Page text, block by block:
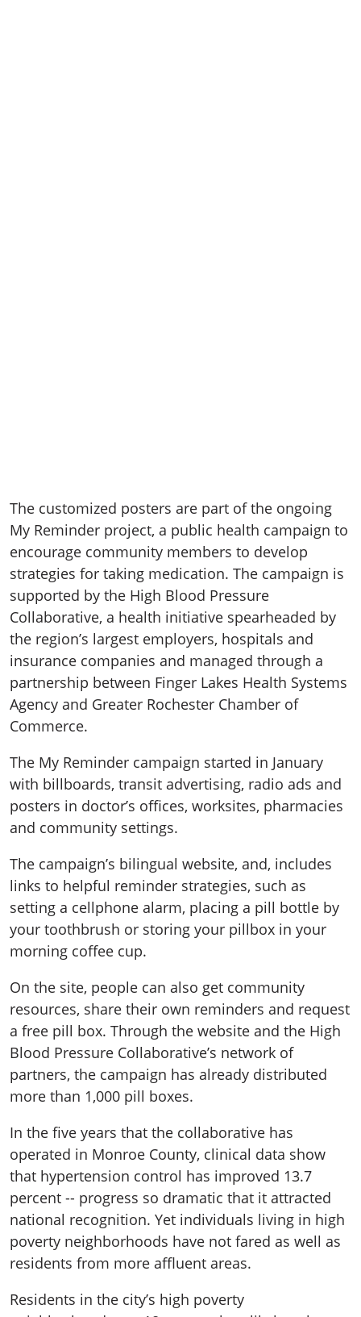
The customized posters are part of the ongoing
My Reminder project, a public health campaign to
encourage community members to develop
strategies for taking medication. The campaign is
supported by the High Blood Pressure
Collaborative, a health initiative spearheaded by
the region’s largest employers, hospitals and
insurance companies and managed through a
partnership between Finger Lakes Health Systems
Agency and Greater Rochester Chamber of
Commerce.
The My Reminder campaign started in January
with billboards, transit advertising, radio ads and
posters in doctor’s offices, worksites, pharmacies
and community settings.
The campaign’s bilingual website, and, includes
links to helpful reminder strategies, such as
setting a cellphone alarm, placing a pill bottle by
your toothbrush or storing your pillbox in your
morning coffee cup.
On the site, people can also get community
resources, share their own reminders and request
a free pill box. Through the website and the High
Blood Pressure Collaborative’s network of
partners, the campaign has already distributed
more than 1,000 pill boxes.
In the five years that the collaborative has
operated in Monroe County, clinical data show
that hypertension control has improved 13.7
percent -- progress so dramatic that it attracted
national recognition. Yet individuals living in high
poverty neighborhoods have not fared as well as
residents from more affluent areas.
Residents in the city’s high poverty